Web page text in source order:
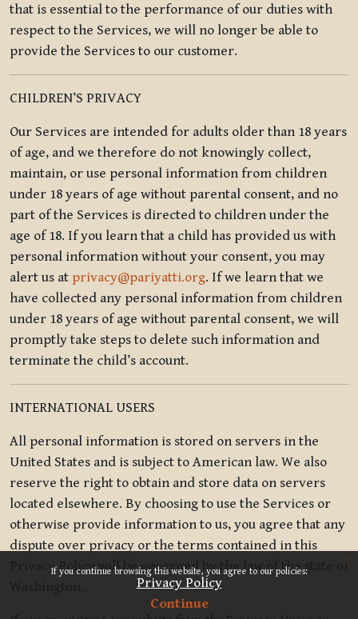
If you continue browsing this website, you agree to our policies:
Privacy Policy
Continue
x
that is essential to the performance of our duties with
respect to the Services, we will no longer be able to
provide the Services to our customer.
CHILDREN’S PRIVACY
Our Services are intended for adults older than 18 years
of age, and we therefore do not knowingly collect,
maintain, or use personal information from children
under 18 years of age without parental consent, and no
part of the Services is directed to children under the
age of 18. If you learn that a child has provided us with
personal information without your consent, you may
alert us at privacy@pariyatti.org. If we learn that we
have collected any personal information from children
under 18 years of age without parental consent, we will
promptly take steps to delete such information and
terminate the child’s account.
INTERNATIONAL USERS
All personal information is stored on servers in the
United States and is subject to American law. We also
reserve the right to obtain and store data on servers
located elsewhere. By choosing to use the Services or
otherwise provide information to us, you agree that any
dispute over privacy or the terms contained in this
Privacy Policy will be governed by the law of the state of